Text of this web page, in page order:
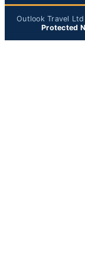
Outlook Travel
Protected